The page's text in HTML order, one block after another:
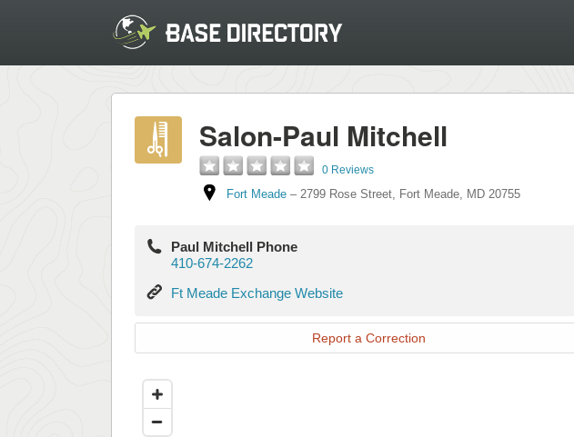
Salon-Paul Mitchell
0 Reviews
Fort Meade – 2799 Rose Street, Fort Meade, MD 20755
Paul Mitchell Phone
410-674-2262
Ft
Exchange
Ft Meade Exchange Website
Report a Correction